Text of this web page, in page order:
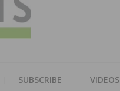
SUBSCRIBE VIDEOS